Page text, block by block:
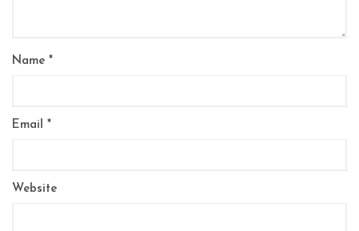
Name *
Email *
Website